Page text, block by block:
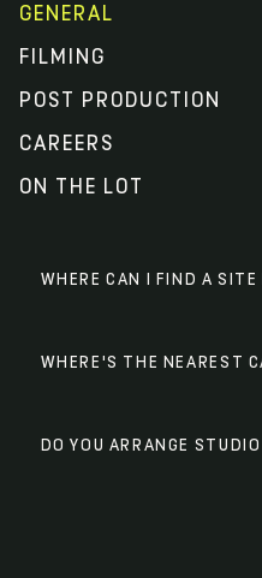
GENERAL
FILMING
POST PRODUCTION
CAREERS
ON THE LOT
WHERE CAN I FIND A SITE
WHERE'S THE NEAREST
DO YOU ARRANGE